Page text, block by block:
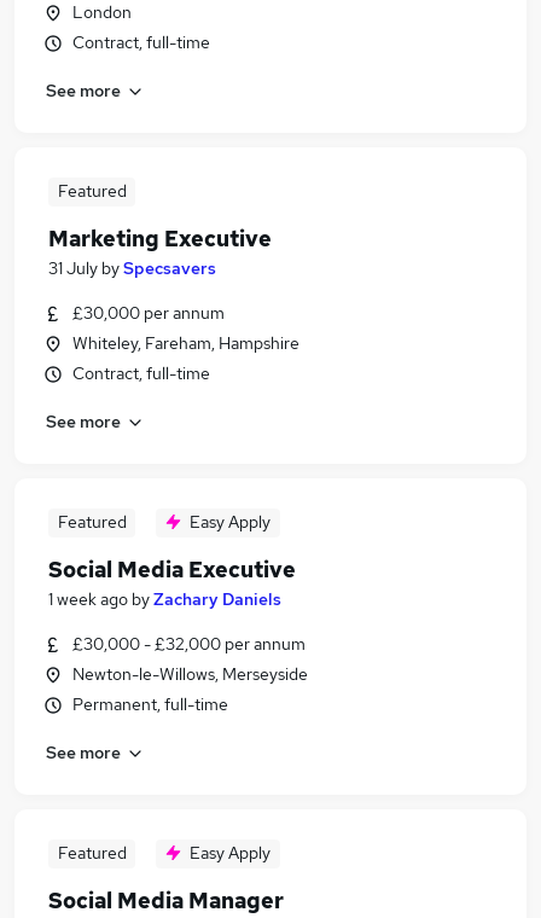
London
Contract, full-time
See more
Featured
Marketing Executive
31 July bySpecsavers
£30,000 per annum
Whiteley, Fareham, Hampshire
Contract, full-time
See more
Featured Easy Apply
Social Media Executive
1 week ago byZachary Daniels
£30,000 - £32,000 per annum
Newton-le-Willows, Merseyside
Permanent, full-time
See more
Featured Easy Apply
Social Media Manager